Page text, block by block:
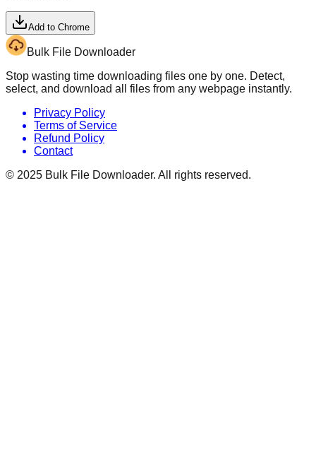
Add to Chrome
Bulk File Downloader
Stop wasting time downloading files one by one. Detect,
select, and download all files from any webpage instantly.
Privacy Policy
Terms of Service
Refund Policy
Contact
© 2025 Bulk File Downloader. All rights reserved.